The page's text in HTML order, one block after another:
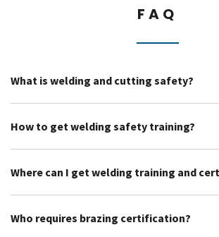
FAQ
What is welding and cutting safety?
How to get welding safety training?
Where can I get welding training and
Who requires brazing certification?